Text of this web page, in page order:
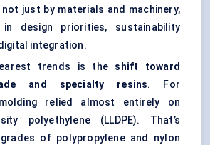
not just by materials and machinery,
design priorities, sustainability
integration.
trends is the shift toward
and specialty resins. For
relied almost entirely on
polyethylene (LLDPE). That’s
grades of polypropylene and nylon